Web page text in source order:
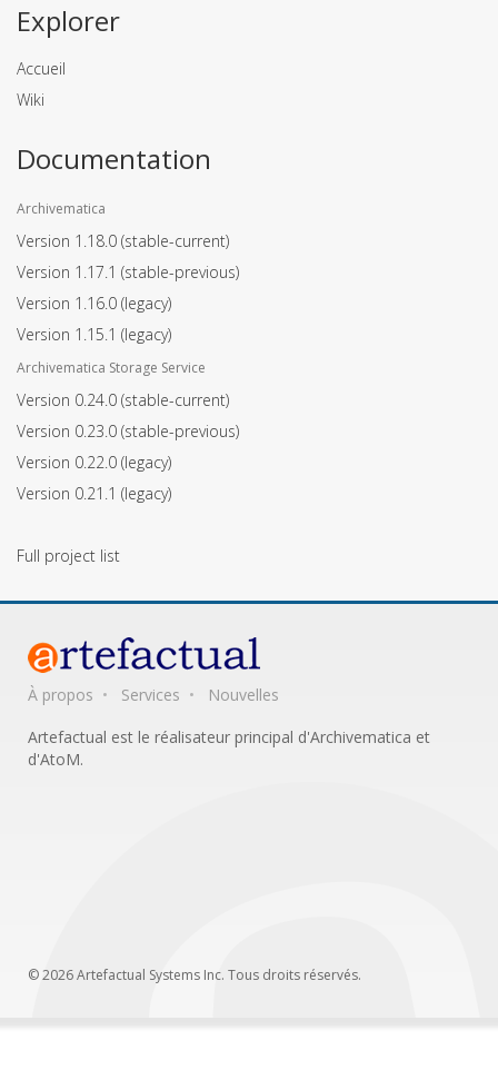
Explorer
Accueil
Wiki
Documentation
Archivematica
Version 1.18.0 (stable-current)
Version 1.17.1 (stable-previous)
Version 1.16.0 (legacy)
Version 1.15.1 (legacy)
Archivematica Storage Service
Version 0.24.0 (stable-current)
Version 0.23.0 (stable-previous)
Version 0.22.0 (legacy)
Version 0.21.1 (legacy)
Full project list
À propos Services
Nouvelles
Artefactual est le réalisateur principal d'Archivematica et
d'AtoM.
© 2026 Artefactual Systems Inc. Tous droits réservés.